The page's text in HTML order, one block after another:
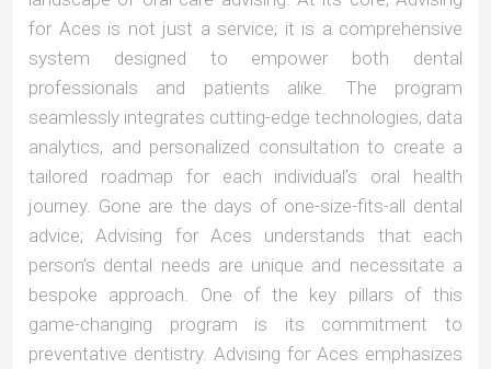
for Aces is not just a service; it is a comprehensive
system designed to empower both dental
professionals and patients alike. The program
seamlessly integrates cutting-edge technologies, data
analytics, and personalized consultation to create a
tailored roadmap for each individual’s oral health
journey. Gone are the days of one-size-fits-all dental
advice; Advising for Aces understands that each
person’s dental needs are unique and necessitate a
bespoke approach. One of the key pillars of this
game-changing program is its commitment to
preventative dentistry. Advising for Aces emphasizes